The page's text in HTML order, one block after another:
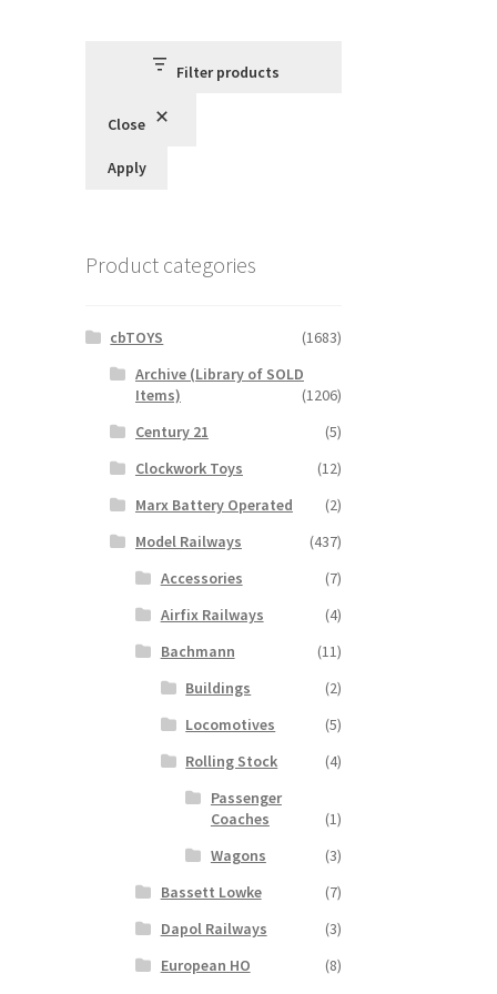
Filter products
Close
Apply
Product categories
cbTOYS
(1683)
Archive (Library of SOLD
Items)
(1206)
Century 21
(5)
Clockwork Toys
(12)
Marx Battery Operated
(2)
Model Railways
(437)
Accessories
(7)
Airfix Railways
(4)
Bachmann
(11)
Buildings
(2)
Locomotives
(5)
Rolling Stock
(4)
Passenger
Coaches
(1)
Wagons
(3)
Bassett Lowke
(7)
Dapol Railways
(3)
European HO
(8)